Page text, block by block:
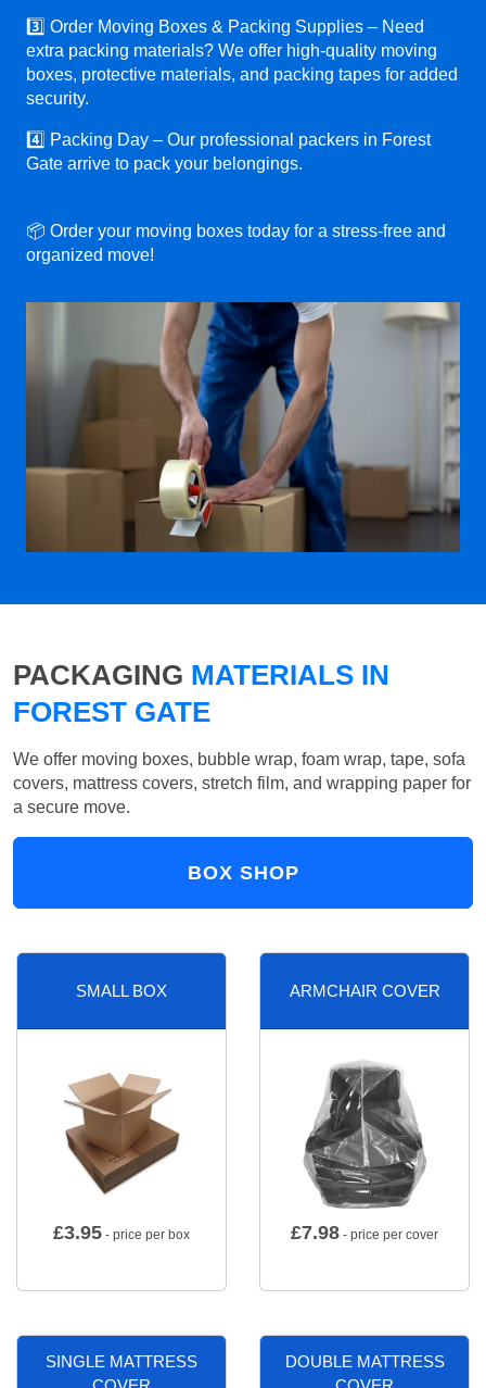
3️⃣ Order Moving Boxes & Packing Supplies – Need
extra packing materials? We offer high-quality moving
boxes, protective materials, and packing tapes for added
security.
4️⃣ Packing Day – Our professional packers in Forest
Gate arrive to pack your belongings.
📦 Order your moving boxes today for a stress-free and
organized move!
PACKAGING MATERIALS IN
FOREST GATE
We offer moving boxes, bubble wrap, foam wrap, tape, sofa
covers, mattress covers, stretch film, and wrapping paper for
a secure move.
BOX SHOP
SMALL BOX
£3.95 - price per box
ARMCHAIR COVER
£7.98 - price per cover
SINGLE MATTRESS
DOUBLE MATTRESS